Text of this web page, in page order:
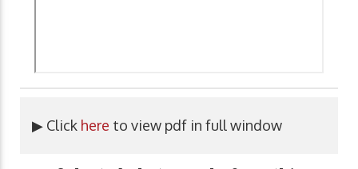
▶ Click here to view pdf in full window